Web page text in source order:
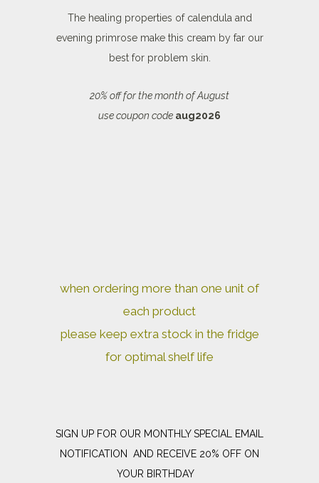
The healing properties of calendula and
evening primrose make this cream by far our
best for problem skin.
20% off for the month of August
use coupon code aug2026
when ordering more than one unit of
each product
please keep extra stock in the fridge
for optimal shelf life
SIGN UP FOR OUR MONTHLY SPECIAL EMAIL
NOTIFICATION AND RECEIVE 20% OFF ON
YOUR BIRTHDAY